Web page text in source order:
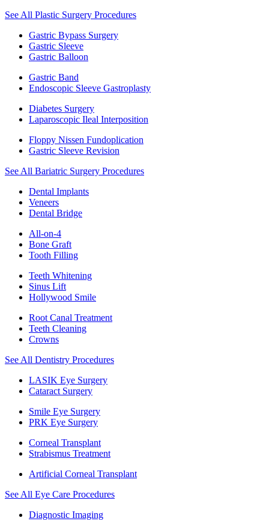
See All Plastic Surgery Procedures
Gastric Bypass Surgery
Gastric Sleeve
Gastric Balloon
Gastric Band
Endoscopic Sleeve Gastroplasty
Diabetes Surgery
Laparoscopic Ileal Interposition
Floppy Nissen Fundoplication
Gastric Sleeve Revision
See All Bariatric Surgery Procedures
Dental Implants
Veneers
Dental Bridge
All-on-4
Bone Graft
Tooth Filling
Teeth Whitening
Sinus Lift
Hollywood Smile
Root Canal Treatment
Teeth Cleaning
Crowns
See All Dentistry Procedures
LASIK Eye Surgery
Cataract Surgery
Smile Eye Surgery
PRK Eye Surgery
Corneal Transplant
Strabismus Treatment
Artificial Corneal Transplant
See All Eye Care Procedures
Diagnostic Imaging